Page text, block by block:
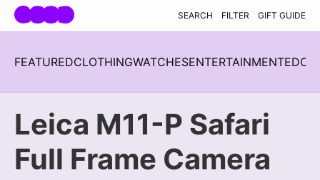
Skip navigation
SEARCH FILTER GIFT GUIDE
FEATUREDCLOTHINGWATCHESENTERTAINMENTEDC
Leica M11-P Safari
Full Frame Camera